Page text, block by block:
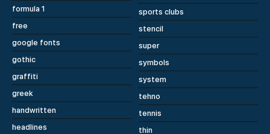
formula 1
free
google fonts
gothic
graffiti
greek
handwritten
headlines
sports clubs
stencil
super
symbols
system
tehno
tennis
thin